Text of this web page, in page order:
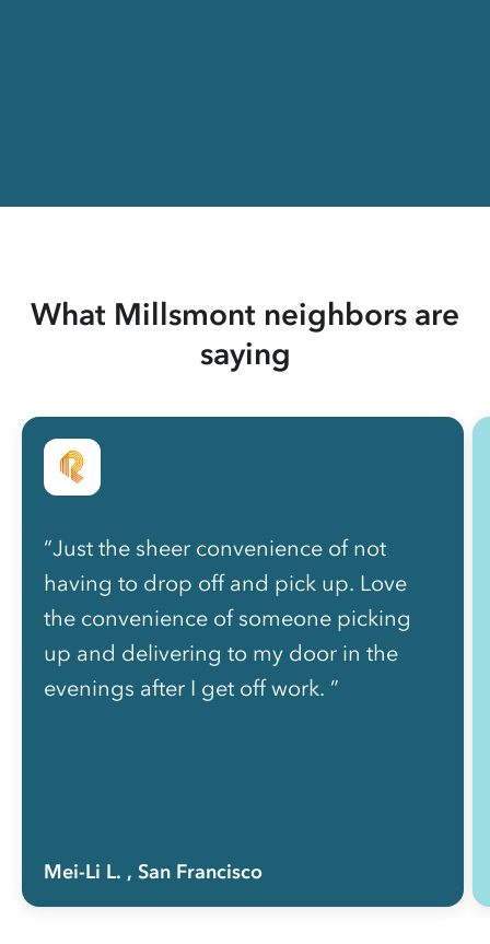
What Millsmont neighbors are
saying
“Just the sheer convenience of not
having to drop off and pick up. Love
the convenience of someone picking
up and delivering to my door in the
evenings after I get off work. ”
Mei-Li L. , San Francisco